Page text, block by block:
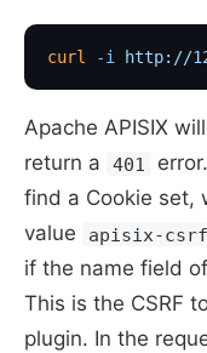
curl -i http://
Apache APISIX
return a
401
find a Cookie set,
value
apisix-
if the name field
This is the CSRF
plugin. In the